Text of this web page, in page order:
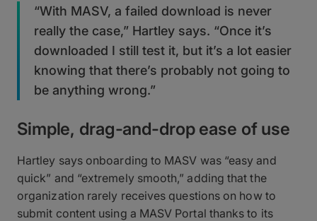
“With MASV, a failed download is never
really the case,” Hartley says. “Once it’s
downloaded I still test it, but it’s a lot easier
knowing that there’s probably not going to
be anything wrong.”
Simple, drag-and-drop ease of use
Hartley says onboarding to MASV was “easy and
quick” and “extremely smooth,” adding that the
organization rarely receives questions on how to
submit content using a MASV Portal thanks to its